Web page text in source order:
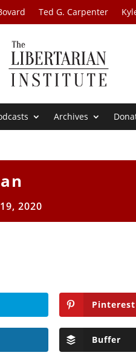
Ted G. Carpenter
Archives
2020
Pinterest
Buffer